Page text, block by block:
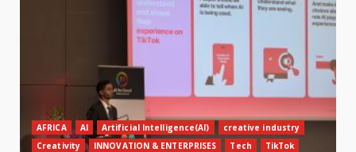
AFRICA AI Artificial Intelligence(AI)
creative industry
Creativity
INNOVATION & ENTERPRISES Tech TikTok